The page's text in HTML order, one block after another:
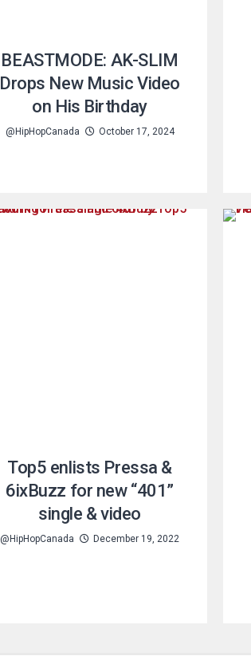
BEASTMODE: AK-SLIM
Drops New Music Video
on His Birthday
@HipHopCanada October 17, 2024
Top5 enlists Pressa &
6ixBuzz for new “401”
single & video
@HipHopCanada December 19, 2022